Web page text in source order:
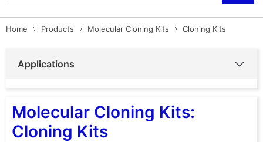
Home Products Molecular Cloning Kits Cloning Kits
Applications
Molecular Cloning Kits:
Cloning Kits